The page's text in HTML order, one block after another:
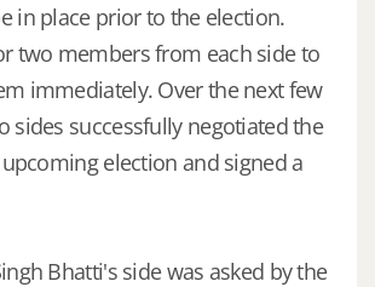
in place prior to the election.
two members from each side to
immediately. Over the next few
sides successfully negotiated the
election and signed a
Bhatti's side was asked by the